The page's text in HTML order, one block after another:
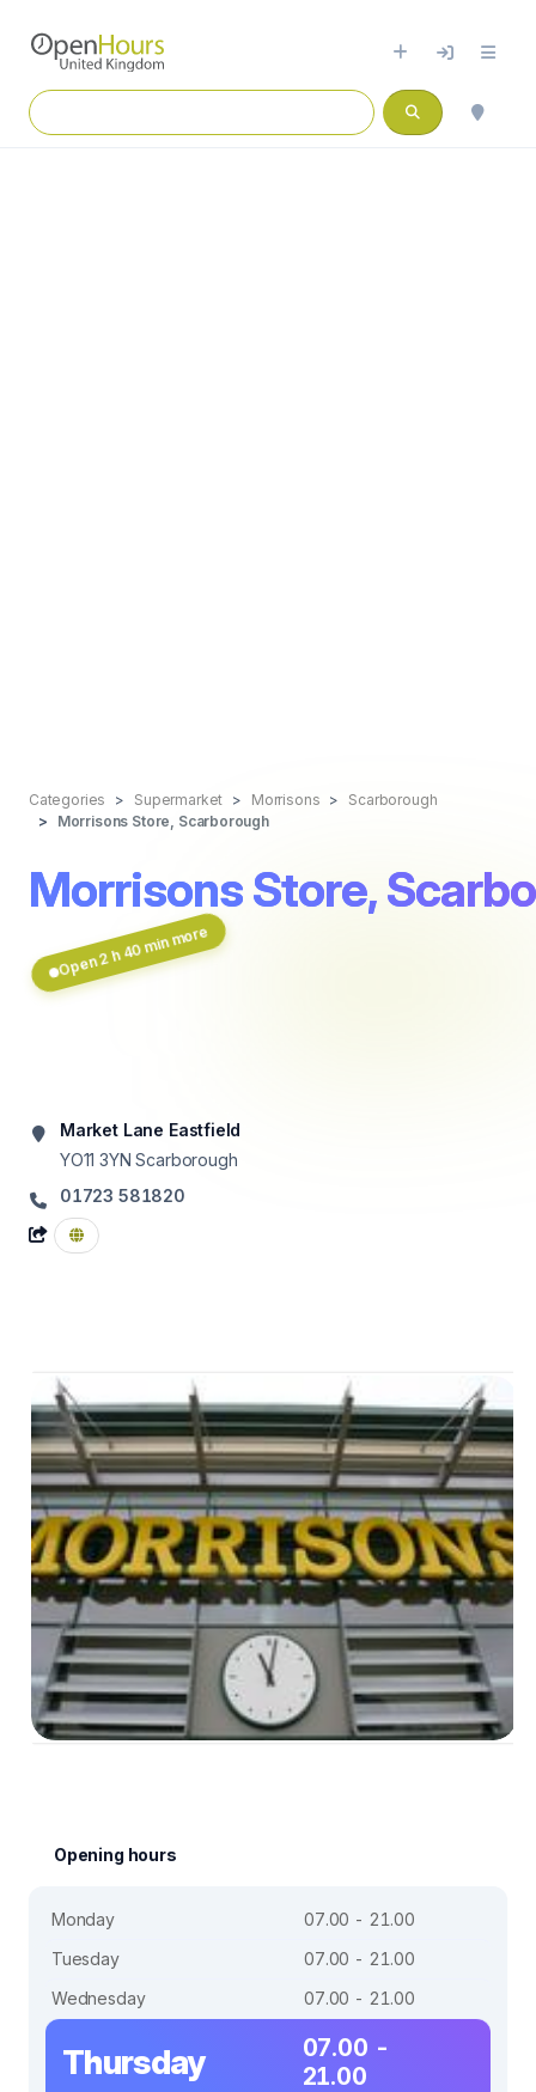
Categories Supermarket Morrisons
Scarborough
Morrisons Store, Scarborough
Morrisons Store,
Open 2 h 40 min more
Market Lane Eastfield
YO11 3YN Scarborough
01723 581820
Opening hours
Monday
07.00 - 21.00
Tuesday
07.00 - 21.00
Wednesday
07.00 - 21.00
Thursday
07.00 -
21.00